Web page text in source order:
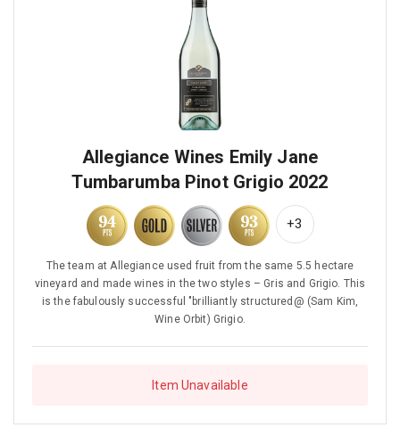
Allegiance Wines Emily Jane
Tumbarumba Pinot Grigio 2022
+3
The team at Allegiance used fruit from the same 5.5 hectare
vineyard and made wines in the two styles – Gris and Grigio. This
is the fabulously successful "brilliantly structured@ (Sam Kim,
Wine Orbit) Grigio.
Item Unavailable